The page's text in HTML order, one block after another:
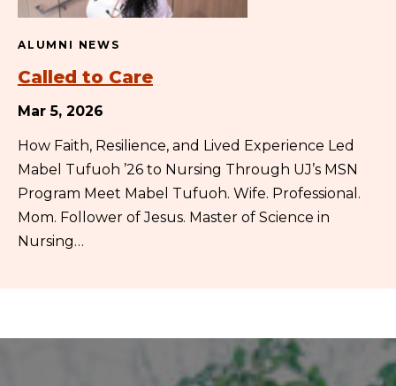
ALUMNI NEWS
Called to Care
Mar 5, 2026
How Faith, Resilience, and Lived Experience Led
Mabel Tufuoh ’26 to Nursing Through UJ’s MSN
Program Meet Mabel Tufuoh. Wife. Professional.
Mom. Follower of Jesus. Master of Science in
Nursing…